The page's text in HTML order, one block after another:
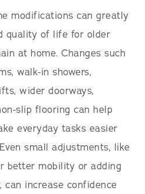
modifications can greatly
quality of life for older
at home. Changes such
walk-in showers,
wider doorways,
slip flooring can help
everyday tasks easier
small adjustments, like
better mobility or adding
can increase confidence